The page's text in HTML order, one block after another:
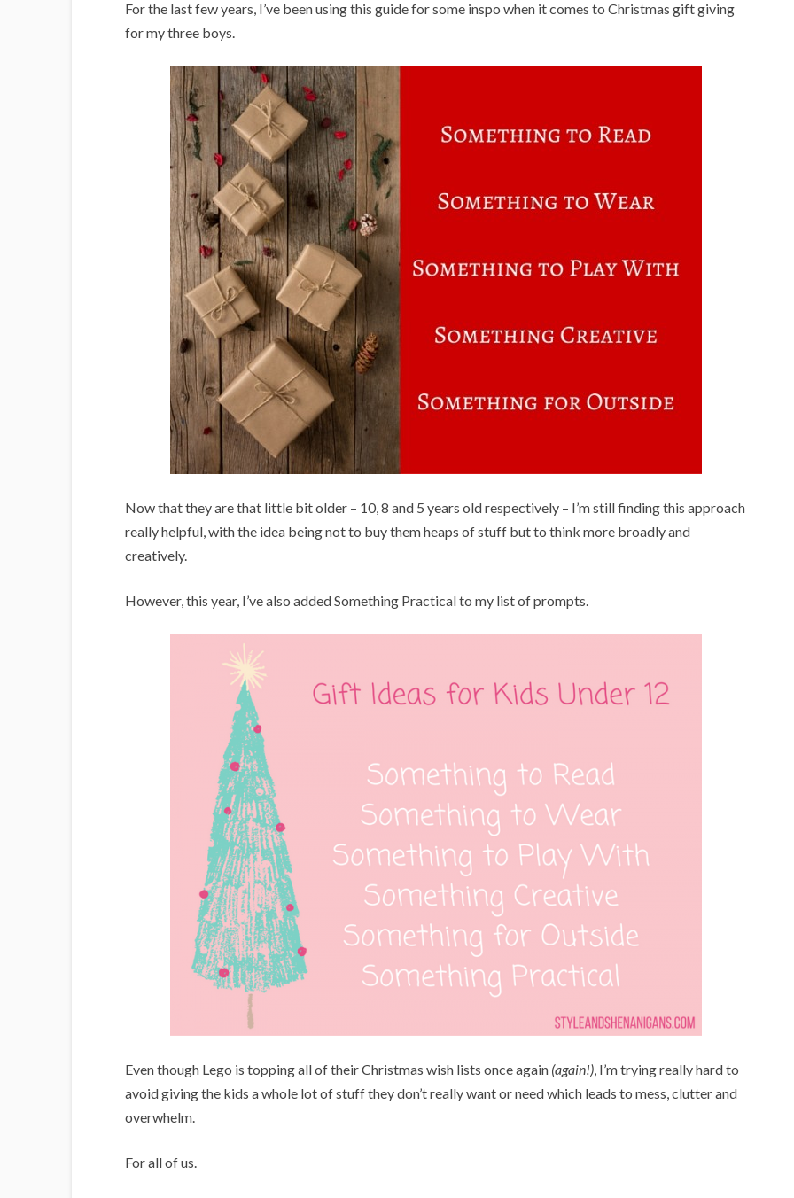
For the last few years, I’ve been using this guide for some inspo when it comes to Christmas gift giving
for my three boys.
Now that they are that little bit older – 10, 8 and 5 years old respectively – I’m still finding this approach
really helpful, with the idea being not to buy them heaps of stuff but to think more broadly and
creatively.
However, this year, I’ve also added Something Practical to my list of prompts.
Even though Lego is topping all of their Christmas wish lists once again (again!), I’m trying really hard to
avoid giving the kids a whole lot of stuff they don’t really want or need which leads to mess, clutter and
overwhelm.
For all of us.